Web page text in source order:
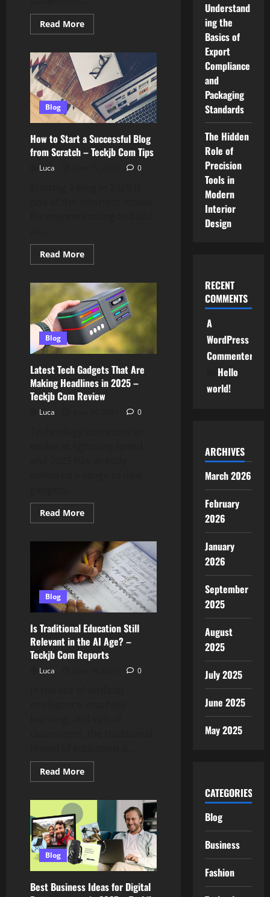
Read MoreRead
more
Men’s
and
Women’s
Fashion
This
Year
–
Teckjb
Com
Style
Blog
How to Start a Successful Blog
from Scratch – Teckjb Com Tips
Luca 0
Read MoreRead
more
to
Start
a
Successful
Blog
from
Scratch
–
Teckjb
Com
Tips
Blog
Latest Tech Gadgets That Are
Making Headlines in 2025 –
Teckjb Com Review
Luca 0
Read MoreRead
more
Tech
Gadgets
That
Are
Making
Headlines
in
2025
–
Teckjb
Com
Review
Blog
Is Traditional Education Still
Relevant in the AI Age? –
Teckjb Com Reports
Luca 0
Read MoreRead
more
Education
Still
Relevant
in
the
AI
Age?
–
Teckjb
Com
Blog
Best Business Ideas for Digital
Understand
ing the
Basics of
Export
Compliance
and
Packaging
Standards
The Hidden
Role of
Precision
Tools in
Modern
Interior
Design
RECENT
COMMENTS
A
WordPress
Commenter
Hello
world!
ARCHIVES
March 2026
February
2026
January
2026
September
2025
August
2025
July 2025
June 2025
May 2025
CATEGORIES
Blog
Business
Fashion